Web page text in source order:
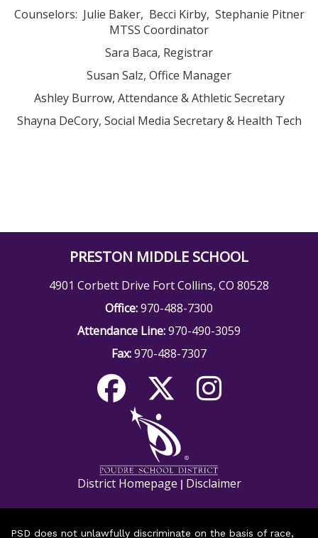
Counselors: Julie Baker, Becci Kirby, Stephanie Pitner
MTSS Coordinator
Sara Baca, Registrar
Susan Salz, Office Manager
Ashley Burrow, Attendance & Athletic Secretary
Shayna DeCory, Social Media Secretary & Health Tech
PRESTON MIDDLE SCHOOL
4901 Corbett Drive Fort Collins, CO 80528
Office:970-488-7300
Attendance Line:970-490-3059
Fax:970-488-7307
District Homepage | Disclaimer
PSD does not unlawfully discriminate on the basis of race,